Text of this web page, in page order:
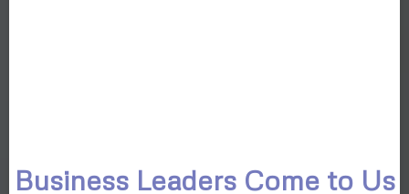
Business Leaders Come to Us